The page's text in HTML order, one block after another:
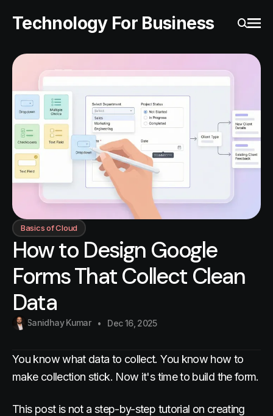
Technology For Business
Basics of Cloud
How to Design Google
Forms That Collect Clean
Data
Sanidhay Kumar Dec 16, 2025
You know what data to collect. You know how to
make collection stick. Now it's time to build the form.
This post is not a step-by-step tutorial on creating